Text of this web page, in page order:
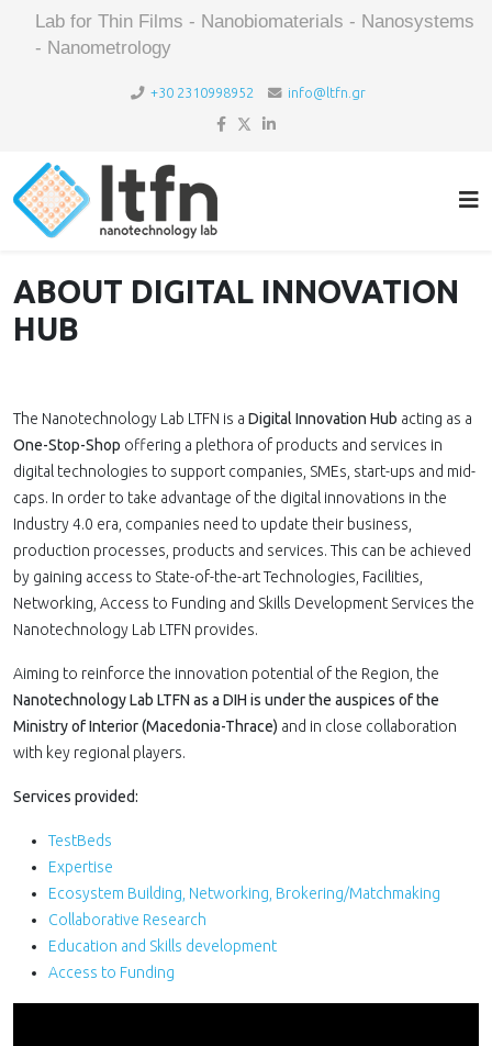
Lab for Thin Films - Nanobiomaterials - Nanosystems
- Nanometrology
+30 2310998952 info@ltfn.gr
ABOUT DIGITAL INNOVATION
HUB
The Nanotechnology Lab LTFN is a Digital Innovation Hub acting as a
One-Stop-Shop offering a plethora of products and services in
digital technologies to support companies, SMEs, start-ups and mid-
caps. In order to take advantage of the digital innovations in the
Industry 4.0 era, companies need to update their business,
production processes, products and services. This can be achieved
by gaining access to State-of-the-art Technologies, Facilities,
Networking, Access to Funding and Skills Development Services the
Nanotechnology Lab LTFN provides.
Aiming to reinforce the innovation potential of the Region, the
Nanotechnology Lab LTFN as a DΙΗ is under the auspices of the
Ministry of Interior (Macedonia-Thrace) and in close collaboration
with key regional players.
Services provided:
TestBeds
Expertise
Ecosystem Building, Networking, Brokering/Matchmaking
Collaborative Research
Education and Skills development
Access to Funding